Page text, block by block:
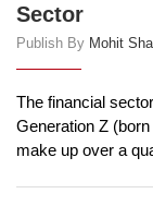
Sector
Publish By Mohit
The financial
Generation Z
make up over a